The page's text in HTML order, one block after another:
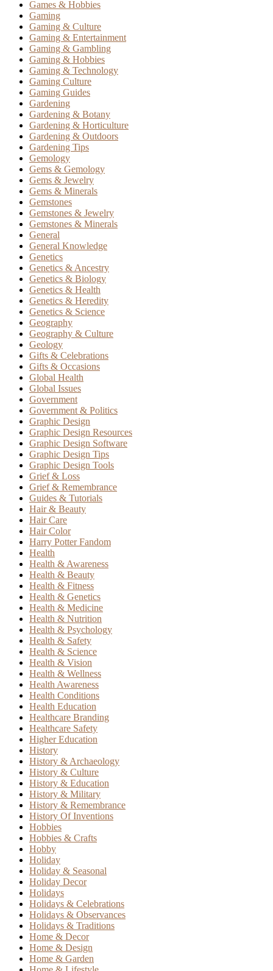
Games & Hobbies
Gaming
Gaming & Culture
Gaming & Entertainment
Gaming & Gambling
Gaming & Hobbies
Gaming & Technology
Gaming Culture
Gaming Guides
Gardening
Gardening & Botany
Gardening & Horticulture
Gardening & Outdoors
Gardening Tips
Gemology
Gems & Gemology
Gems & Jewelry
Gems & Minerals
Gemstones
Gemstones & Jewelry
Gemstones & Minerals
General
General Knowledge
Genetics
Genetics & Ancestry
Genetics & Biology
Genetics & Health
Genetics & Heredity
Genetics & Science
Geography
Geography & Culture
Geology
Gifts & Celebrations
Gifts & Occasions
Global Health
Global Issues
Government
Government & Politics
Graphic Design
Graphic Design Resources
Graphic Design Software
Graphic Design Tips
Graphic Design Tools
Grief & Loss
Grief & Remembrance
Guides & Tutorials
Hair & Beauty
Hair Care
Hair Color
Harry Potter Fandom
Health
Health & Awareness
Health & Beauty
Health & Fitness
Health & Genetics
Health & Medicine
Health & Nutrition
Health & Psychology
Health & Safety
Health & Science
Health & Vision
Health & Wellness
Health Awareness
Health Conditions
Health Education
Healthcare Branding
Healthcare Safety
Higher Education
History
History & Archaeology
History & Culture
History & Education
History & Military
History & Remembrance
History Of Inventions
Hobbies
Hobbies & Crafts
Hobby
Holiday
Holiday & Seasonal
Holiday Decor
Holidays
Holidays & Celebrations
Holidays & Observances
Holidays & Traditions
Home & Decor
Home & Design
Home & Garden